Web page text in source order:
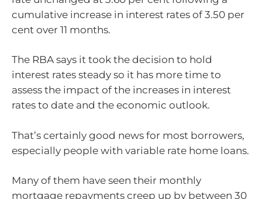
cumulative increase in interest rates of 3.50 per
cent over 11 months.
The RBA says it took the decision to hold
interest rates steady so it has more time to
assess the impact of the increases in interest
rates to date and the economic outlook.
That’s certainly good news for most borrowers,
especially people with variable rate home loans.
Many of them have seen their monthly
mortgage repayments creep up by between 30